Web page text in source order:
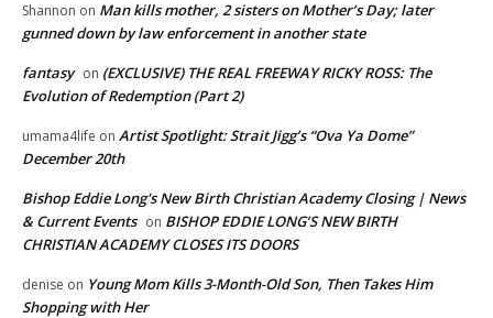
Shannon on Man kills mother, 2 sisters on Mother’s Day; later
gunned down by law enforcement in another state
fantasy on (EXCLUSIVE) THE REAL FREEWAY RICKY ROSS: The
Evolution of Redemption (Part 2)
umama4life on Artist Spotlight: Strait Jigg’s “Ova Ya Dome”
December 20th
Bishop Eddie Long's New Birth Christian Academy Closing | News
& Current Events on BISHOP EDDIE LONG’S NEW BIRTH
CHRISTIAN ACADEMY CLOSES ITS DOORS
denise on Young Mom Kills 3-Month-Old Son, Then Takes Him
Shopping with Her